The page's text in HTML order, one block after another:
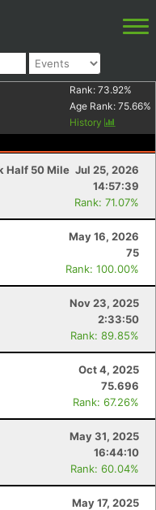
Rank: 73.92%
Age Rank: 75.66%
History
Half 50 Mile Jul 25, 2026
14:57:39
Rank: 71.07%
May 16, 2026
75
Rank: 100.00%
Nov 23, 2025
2:33:50
Rank: 89.85%
Oct 4, 2025
75.696
Rank: 67.26%
May 31, 2025
16:44:10
Rank: 60.04%
May 17, 2025